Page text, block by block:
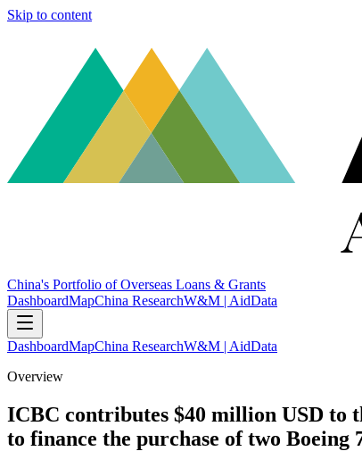
Skip to content
China's Portfolio of Overseas Loans & Grants
DashboardMapChina ResearchW&M | AidData
DashboardMapChina ResearchW&M | AidData
Overview
ICBC contributes $40 million USD to
to finance the purchase of two Boeing